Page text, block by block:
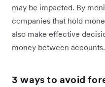
may be impacted. By
companies that hold
also make effective
money between accounts.
3 ways to avoid